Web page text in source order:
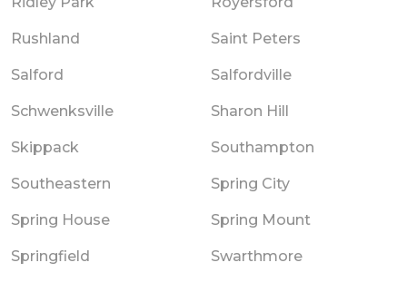
Rushland Saint Peters
Salford Salfordville
Schwenksville Sharon Hill
Skippack Southampton
Southeastern Spring City
Spring House Spring Mount
Springfield Swarthmore